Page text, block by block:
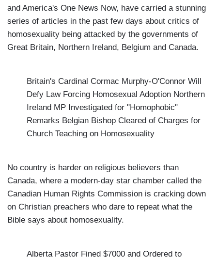
and America's One News Now, have carried a stunning
series of articles in the past few days about critics of
homosexuality being attacked by the governments of
Great Britain, Northern Ireland, Belgium and Canada.
Britain's Cardinal Cormac Murphy-O'Connor Will
Defy Law Forcing Homosexual Adoption Northern
Ireland MP Investigated for "Homophobic"
Remarks Belgian Bishop Cleared of Charges for
Church Teaching on Homosexuality
No country is harder on religious believers than
Canada, where a modern-day star chamber called the
Canadian Human Rights Commission is cracking down
on Christian preachers who dare to repeat what the
Bible says about homosexuality.
Alberta Pastor Fined $7000 and Ordered to